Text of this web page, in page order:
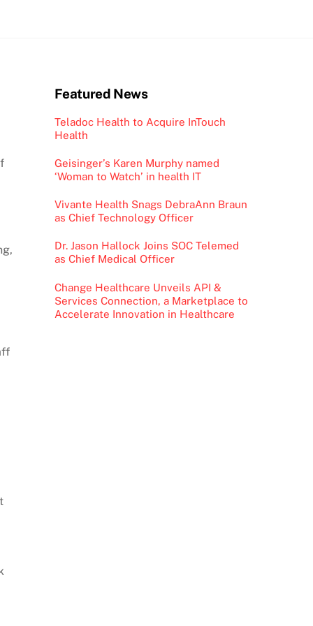
Featured News
Teladoc Health to Acquire InTouch
Health
Geisinger’s Karen Murphy named
‘Woman to Watch’ in health IT
Vivante Health Snags DebraAnn Braun
as Chief Technology Officer
Dr. Jason Hallock Joins SOC Telemed
as Chief Medical Officer
Change Healthcare Unveils API &
Services Connection, a Marketplace to
Accelerate Innovation in Healthcare